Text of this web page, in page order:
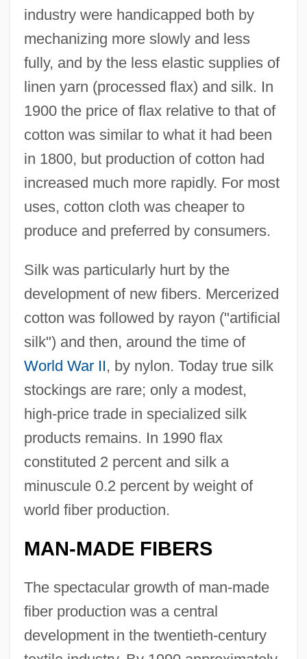
industry were handicapped both by
mechanizing more slowly and less
fully, and by the less elastic supplies of
linen yarn (processed flax) and silk. In
1900 the price of flax relative to that of
cotton was similar to what it had been
in 1800, but production of cotton had
increased much more rapidly. For most
uses, cotton cloth was cheaper to
produce and preferred by consumers.
Silk was particularly hurt by the
development of new fibers. Mercerized
cotton was followed by rayon ("artificial
silk") and then, around the time of
World War II, by nylon. Today true silk
stockings are rare; only a modest,
high-price trade in specialized silk
products remains. In 1990 flax
constituted 2 percent and silk a
minuscule 0.2 percent by weight of
world fiber production.
MAN-MADE FIBERS
The spectacular growth of man-made
fiber production was a central
development in the twentieth-century